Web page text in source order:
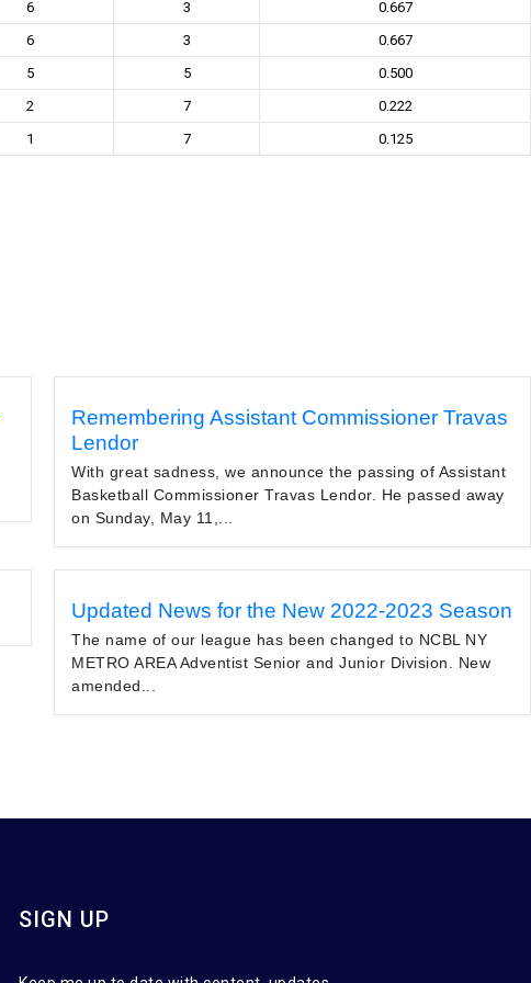
6 3
0.667
6 3
0.667
5 5
0.500
2 7
0.222
1 7 0.125
Remembering Assistant Commissioner Travas
Lendor
With great sadness, we announce the passing of Assistant
Basketball Commissioner Travas Lendor. He passed away
on Sunday, May 11,...
Updated News for the New 2022-2023 Season
The name of our league has been changed to NCBL NY
METRO AREA Adventist Senior and Junior Division. New
amended...
SIGN UP